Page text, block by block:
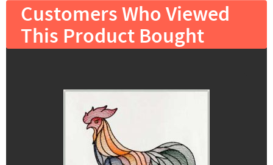
Customers Who Viewed
This Product Bought